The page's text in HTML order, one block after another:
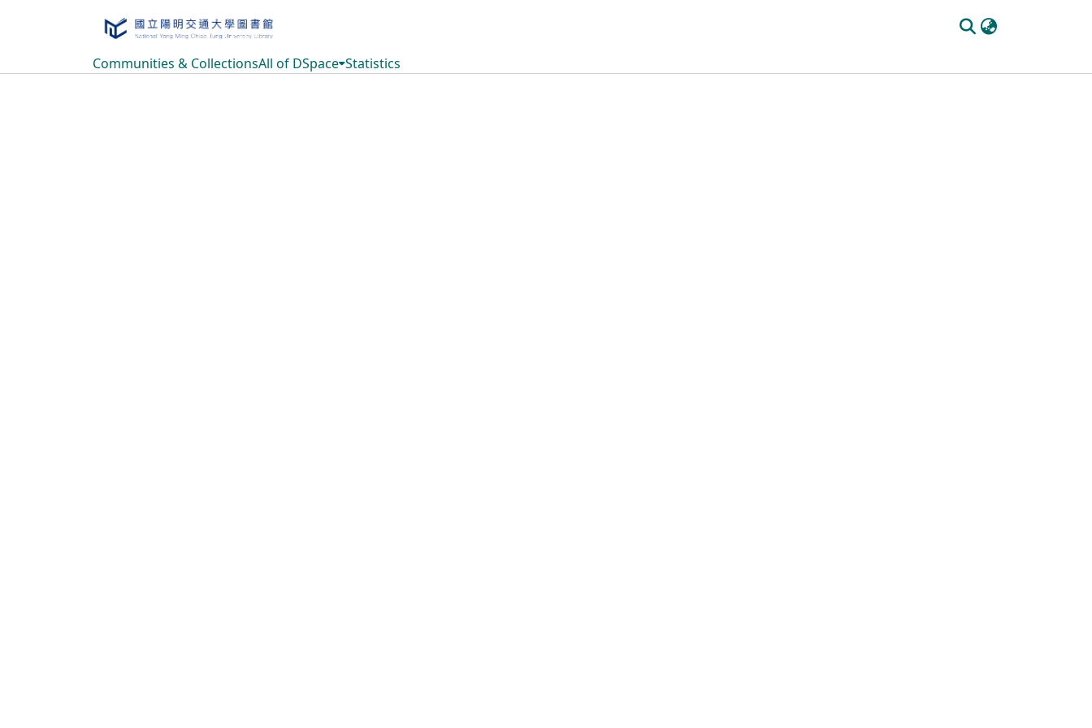
Communities & CollectionsAll of DSpace Statistics